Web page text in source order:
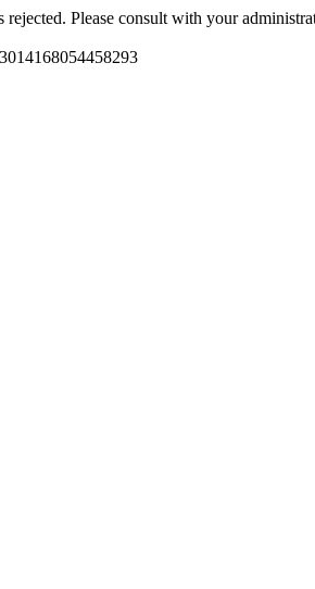
rejected. Please consult with your